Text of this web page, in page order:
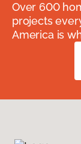
Over 600
projects
America is